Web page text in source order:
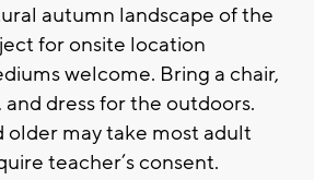
autumn landscape of the
for onsite location
welcome. Bring a chair,
dress for the outdoors.
older may take most adult
teacher’s consent.